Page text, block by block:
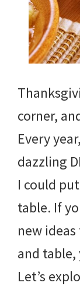
corner,
Every
dazzling
I could
table. If
new
and table,
Let’s